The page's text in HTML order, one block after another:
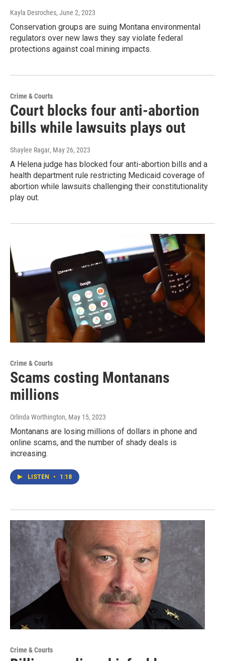
Kayla Desroches, June 2, 2023
Conservation groups are suing Montana environmental
regulators over new laws they say violate federal
protections against coal mining impacts.
Crime & Courts
Court blocks four anti-abortion
bills while lawsuits plays out
Shaylee Ragar, May 26, 2023
A Helena judge has blocked four anti-abortion bills and a
health department rule restricting Medicaid coverage of
abortion while lawsuits challenging their constitutionality
play out.
Crime & Courts
Scams costing Montanans
millions
Orlinda Worthington, May 15, 2023
Montanans are losing millions of dollars in phone and
online scams, and the number of shady deals is
increasing.
LISTEN • 1:18
Crime & Courts